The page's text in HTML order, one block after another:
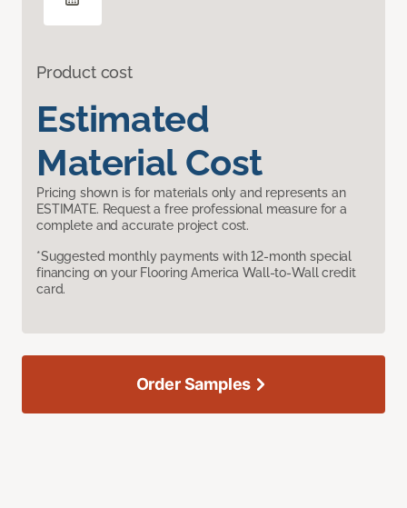
Product cost
Estimated
Material Cost
Pricing shown is for materials only and represents an
ESTIMATE. Request a free professional measure for a
complete and accurate project cost.
*Suggested monthly payments with 12-month special
financing on your Flooring America Wall-to-Wall credit
card.
Order Samples